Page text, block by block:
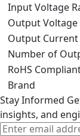
Input Voltage
Output Voltage
Output Current
Number of
RoHS
Brand
Stay Informed
insights, and